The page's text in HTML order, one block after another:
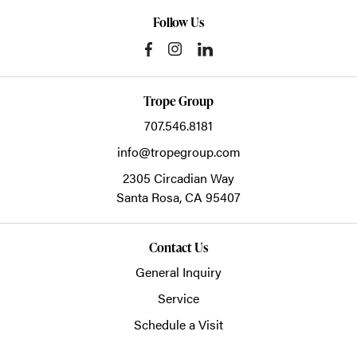
Follow Us
Trope Group
707.546.8181
info@tropegroup.com
2305 Circadian Way
Santa Rosa,CA 95407
Contact Us
General Inquiry
Service
Schedule a Visit